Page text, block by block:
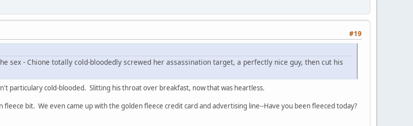
#19
sex - Chione totally cold-bloodedly screwed her assassination target, a perfectly nice guy, then cut his
particulary cold-blooded. Slitting his throat over breakfast, now that was heartless.
fleece bit. We even came up with the golden fleece credit card and advertising line--Have you been fleeced today?